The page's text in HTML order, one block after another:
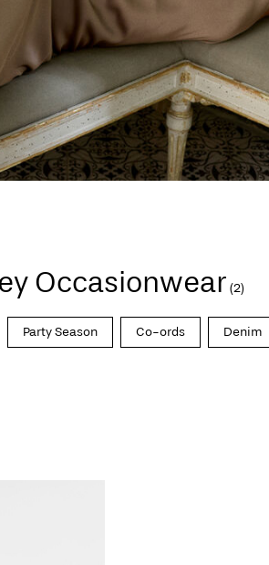
Occasionwear (2)
Party Season Co-ords Denim